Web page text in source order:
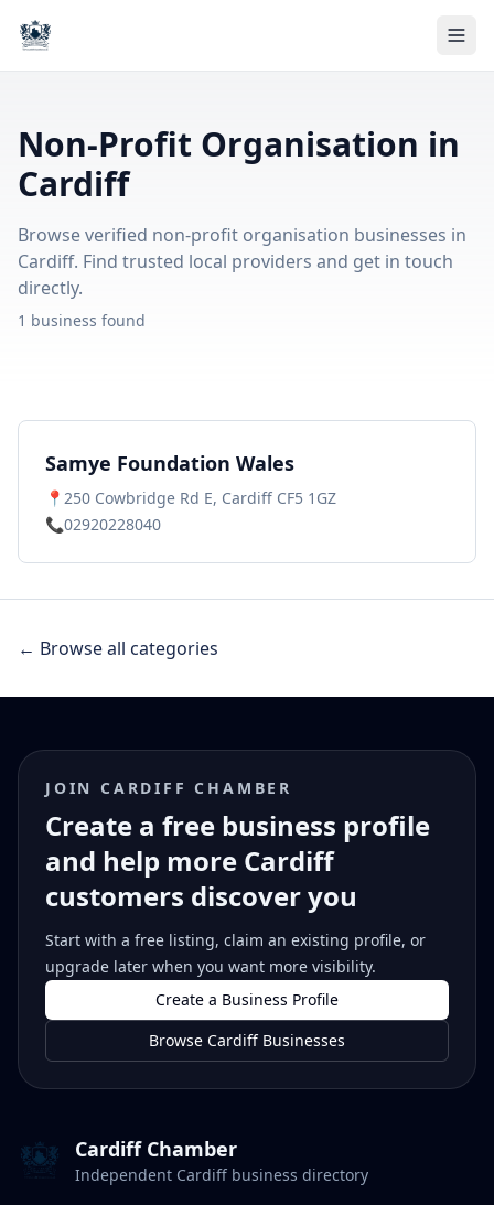
Non-Profit Organisation in
Cardiff
Browse verified non-profit organisation businesses in
Cardiff. Find trusted local providers and get in touch
directly.
1 business found
Samye Foundation Wales
📍 250 Cowbridge Rd E, Cardiff CF5 1GZ
📞02920228040
← Browse all categories
JOIN CARDIFF CHAMBER
Create a free business profile
and help more Cardiff
customers discover you
Start with a free listing, claim an existing profile, or
upgrade later when you want more visibility.
Create a Business Profile
Browse Cardiff Businesses
Cardiff Chamber
Independent Cardiff business directory